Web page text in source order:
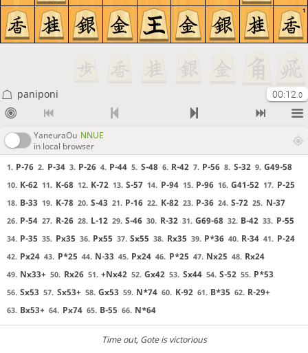
1
paniponi 00:12 .0
YaneuraOu NNUE
in local browser
1. P-76 2. P-34 3. P-26 4. P-44 5. S-48 6. R-42 7. P-56 8. S-32 9. G49-58
10. K-62 11. K-68 12. K-72 13. S-57 14. P-94 15. P-96 16. G41-52 17. P-25
18. B-33 19. K-78 20. S-43 21. P-16 22. K-82 23. P-36 24. S-72 25. N-37
26. P-54 27. R-26 28. L-12 29. S-46 30. R-32 31. G69-68 32. B-42 33. P-55
34. P-35 35. Px35 36. Px55 37. Sx55 38. Rx35 39. P*36 40. R-34 41. P-24
42. Px24 43. P*25 44. N-33 45. Px24 46. P*25 47. Nx25 48. Rx24
49. Nx33+ 50. Rx26 51. +Nx42 52. Gx42 53. Sx44 54. S-52 55. P*53
56. Sx53 57. Sx53+ 58. Gx53 59. N*74 60. K-92 61. B*35 62. R-29+
63. Bx53+ 64. Px74 65. B-55 66. N*64
Time out, Gote is victorious